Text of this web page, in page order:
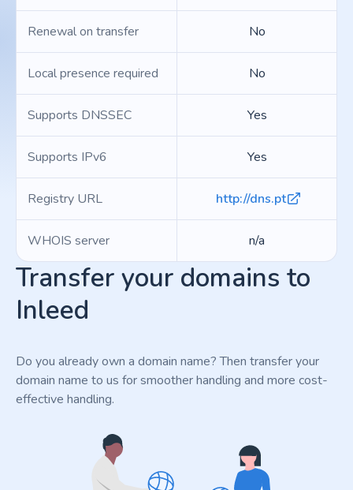
Renewal on transfer No
Local presence required No
Supports DNSSEC Yes
Supports IPv6 Yes
Registry URL http://dns.pt
WHOIS server n/a
Transfer your domains to
Inleed
Do you already own a domain name? Then transfer your
domain name to us for smoother handling and more cost-
effective handling.